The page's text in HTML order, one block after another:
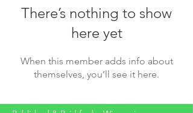
There’s nothing to show
here yet
When this member adds info about
themselves, you’ll see it here.